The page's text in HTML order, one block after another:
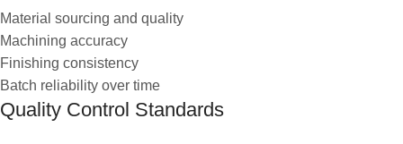
Material sourcing and quality
Machining accuracy
Finishing consistency
Batch reliability over time
Quality Control Standards